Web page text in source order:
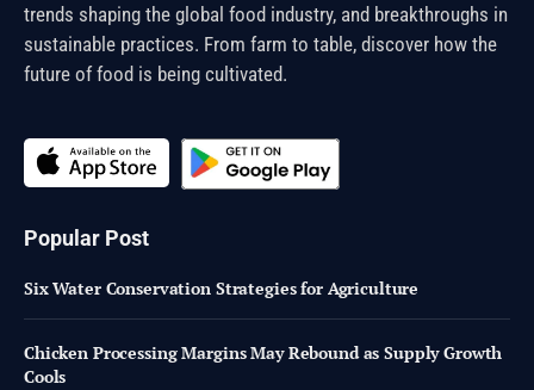
trends shaping the global food industry, and breakthroughs in
sustainable practices. From farm to table, discover how the
future of food is being cultivated.
Popular Post
Six Water Conservation Strategies for Agriculture
Chicken Processing Margins May Rebound as Supply Growth
Cools